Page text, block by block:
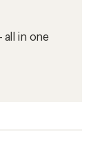
all in one